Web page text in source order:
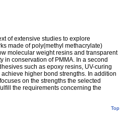
of extensive studies to explore
made of poly(methyl methacrylate)
molecular weight resins and transparent
in conservation of PMMA. In a second
such as epoxy resins, UV-curing
higher bond strengths. In addition
on the strengths the selected
the requirements concerning the
Top